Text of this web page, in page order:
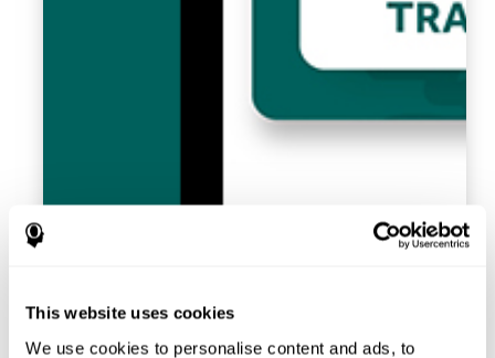
This website uses cookies
We use cookies to personalise content and ads, to